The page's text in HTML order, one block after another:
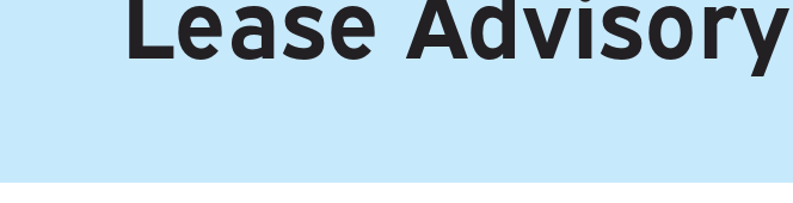
Careers Development
Property Investment